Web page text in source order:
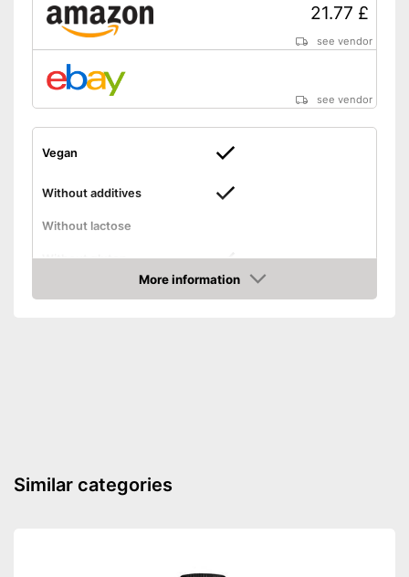
21.77 £
see vendor
see vendor
Vegan
Without additives
Without lactose
Without gluten
High dosage
More information
Amazon
Similar categories